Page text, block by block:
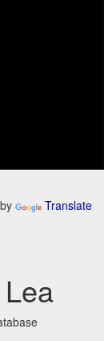
Translate